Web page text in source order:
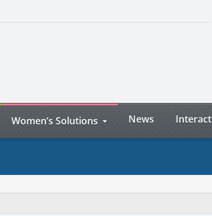
Women’s Solutions News Interact